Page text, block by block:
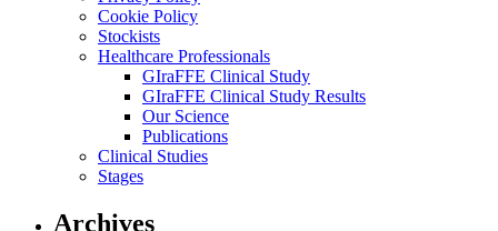
Cookie Policy
Stockists
Healthcare Professionals
GIraFFE Clinical Study
GIraFFE Clinical Study Results
Our Science
Publications
Clinical Studies
Stages
Archives